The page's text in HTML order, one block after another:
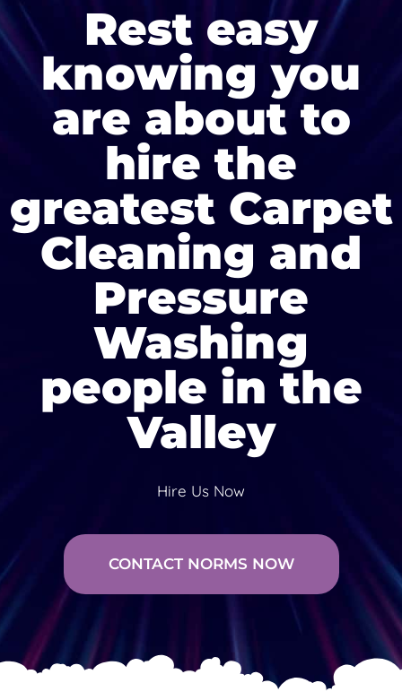
Rest easy
knowing you
are about to
hire the
greatest Carpet
Cleaning and
Pressure
Washing
people in the
Valley
Hire Us Now
CONTACT NORMS NOW